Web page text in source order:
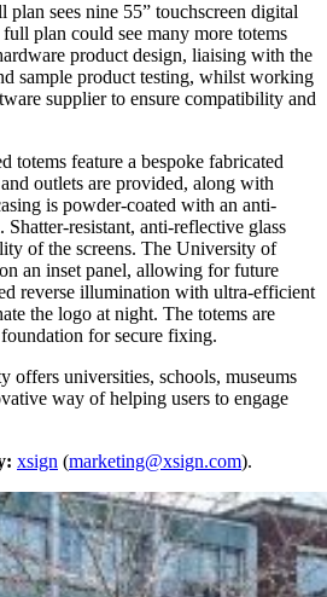
plan sees nine 55” touchscreen digital
plan could see many more totems
product design, liaising with the
sample product testing, whilst working
supplier to ensure compatibility and
totems feature a bespoke fabricated
outlets are provided, along with
is powder-coated with an anti-
resistant, anti-reflective glass
of the screens. The University of
an inset panel, allowing for future
reverse illumination with ultra-efficient
the logo at night. The totems are
for secure fixing.
offers universities, schools, museums
way of helping users to engage
xsign (marketing@xsign.com).